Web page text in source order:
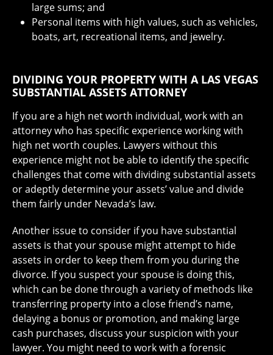
large sums; and
Personal items with high values, such as vehicles,
boats, art, recreational items, and jewelry.
DIVIDING YOUR PROPERTY WITH A LAS VEGAS
SUBSTANTIAL ASSETS ATTORNEY
If you are a high net worth individual, work with an
attorney who has specific experience working with
high net worth couples. Lawyers without this
experience might not be able to identify the specific
challenges that come with dividing substantial assets
or adeptly determine your assets’ value and divide
them fairly under Nevada’s law.
Another issue to consider if you have substantial
assets is that your spouse might attempt to hide
assets in order to keep them from you during the
divorce. If you suspect your spouse is doing this,
which can be done through a variety of methods like
transferring property into a close friend’s name,
delaying a bonus or promotion, and making large
cash purchases, discuss your suspicion with your
lawyer. You might need to work with a forensic